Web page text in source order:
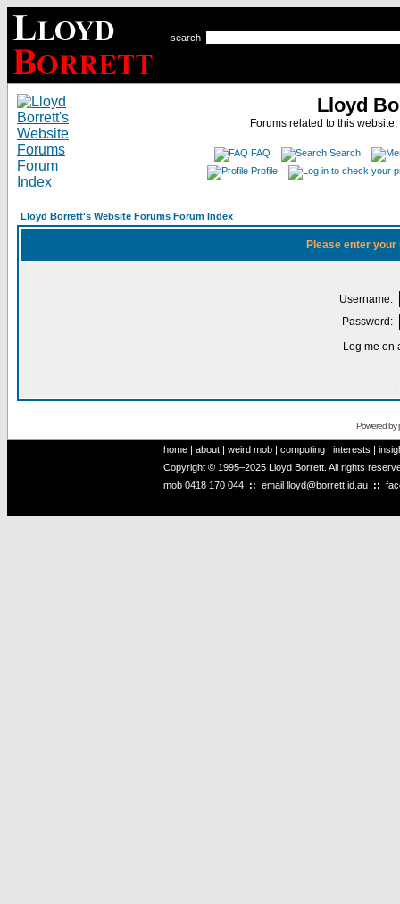
search
Lloyd
Forums related to this
FAQ
Search
Profile
Lloyd Borrett's Website Forums Forum Index
Please enter
Username:
Password:
Log me on
I
Powered by
home | about | weird mob | computing | interests |
Copyright © 1995–2025 Lloyd Borrett. All rights
mob 0418 170 044 :: email lloyd@borrett.id.au ::